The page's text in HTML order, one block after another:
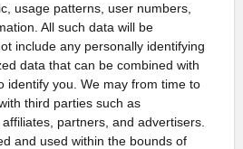
usage patterns, user numbers,
All such data will be
include any personally identifying
data that can be combined with
identify you. We may from time to
third parties such as
partners, and advertisers.
and used within the bounds of